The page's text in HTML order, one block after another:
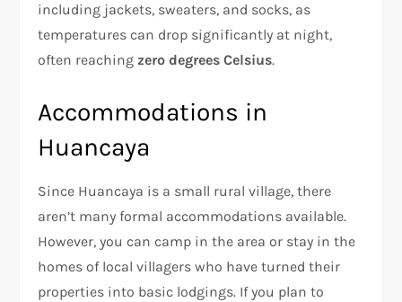
including jackets, sweaters, and socks, as
temperatures can drop significantly at night,
often reaching zero degrees Celsius.
Accommodations in
Huancaya
Since Huancaya is a small rural village, there
aren’t many formal accommodations available.
However, you can camp in the area or stay in the
homes of local villagers who have turned their
properties into basic lodgings. If you plan to